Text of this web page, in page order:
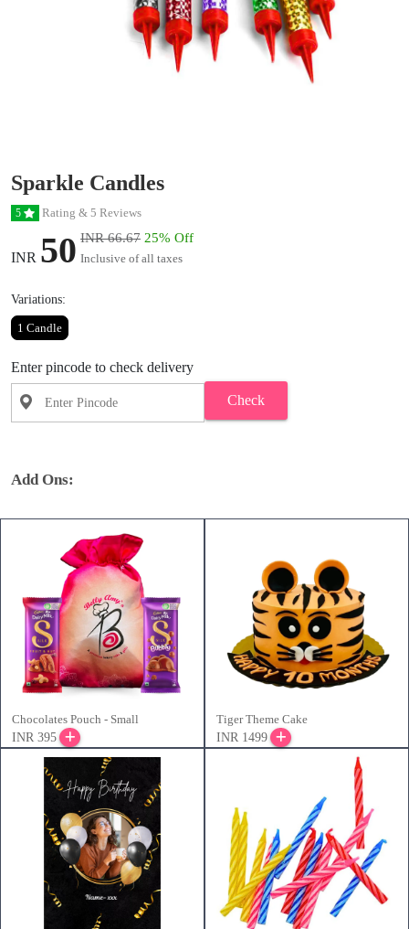
Sparkle Candles
5 Rating & 5 Reviews
INR 50 INR 66.67 25% Off
Inclusive of all taxes
Variations:
1 Candle
Enter pincode to check delivery
Check
Add Ons:
Chocolates Pouch - Small
INR 395
Tiger Theme Cake
INR 1499